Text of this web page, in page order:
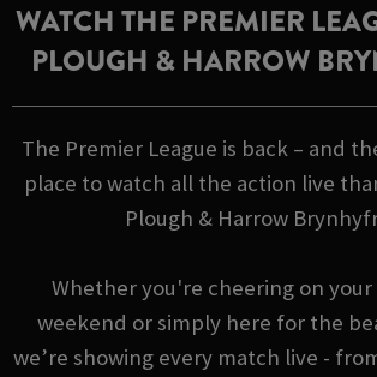
WATCH THE PREMIER
PLOUGH & HARROW
The Premier League is back – and
place to watch all the action live
Plough & Harrow
Whether you're cheering on
weekend or simply here for the
we’re showing every match live -